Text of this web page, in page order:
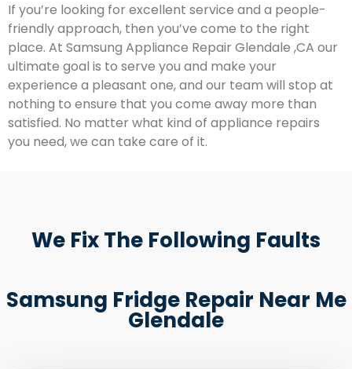
If you’re looking for excellent service and a people-
friendly approach, then you’ve come to the right
place. At Samsung Appliance Repair Glendale ,CA our
ultimate goal is to serve you and make your
experience a pleasant one, and our team will stop at
nothing to ensure that you come away more than
satisfied. No matter what kind of appliance repairs
you need, we can take care of it.
We Fix The Following Faults
Samsung Fridge Repair Near Me
Glendale